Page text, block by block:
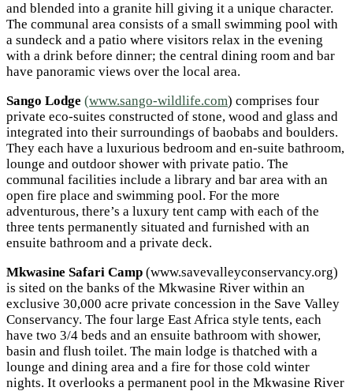
and blended into a granite hill giving it a unique character.
The communal area consists of a small swimming pool with
a sundeck and a patio where visitors relax in the evening
with a drink before dinner; the central dining room and bar
have panoramic views over the local area.
Sango Lodge (www.sango-wildlife.com) comprises four
private eco-suites constructed of stone, wood and glass and
integrated into their surroundings of baobabs and boulders.
They each have a luxurious bedroom and en-suite bathroom,
lounge and outdoor shower with private patio. The
communal facilities include a library and bar area with an
open fire place and swimming pool. For the more
adventurous, there’s a luxury tent camp with each of the
three tents permanently situated and furnished with an
ensuite bathroom and a private deck.
Mkwasine Safari Camp (www.savevalleyconservancy.org)
is sited on the banks of the Mkwasine River within an
exclusive 30,000 acre private concession in the Save Valley
Conservancy. The four large East Africa style tents, each
have two 3/4 beds and an ensuite bathroom with shower,
basin and flush toilet. The main lodge is thatched with a
lounge and dining area and a fire for those cold winter
nights. It overlooks a permanent pool in the Mkwasine River